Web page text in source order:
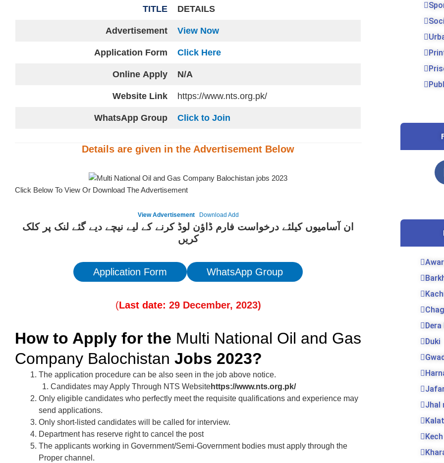
TITLE DETAILS
Advertisement View Now
Application Form Click Here
Online Apply N/A
Website Link https://www.nts.org.pk/
WhatsApp Group Click to Join
Details are given in the Advertisement Below
Click Below To View Or Download The Advertisement
View Advertisement Download Add
ان آسامیوں کیلئے درخواست فارم ڈاؤن لوڈ کرنے کے لیے نیچے دیے گئے لنک پر کلک
کریں
Application Form WhatsApp Group
(Last date: 29 December, 2023)
How to Apply for the Multi National Oil and Gas
Company Balochistan Jobs 2023?
The application procedure can be also seen in the job above notice.
Candidates may Apply Through NTS Websitehttps://www.nts.org.pk/
Only eligible candidates who perfectly meet the requisite qualifications and experience may
send applications.
Only short-listed candidates will be called for interview.
Department has reserve right to cancel the post
The applicants working in Government/Semi-Government bodies must apply through the
Proper channel.
Duki
Jhal
Kalat
Kech